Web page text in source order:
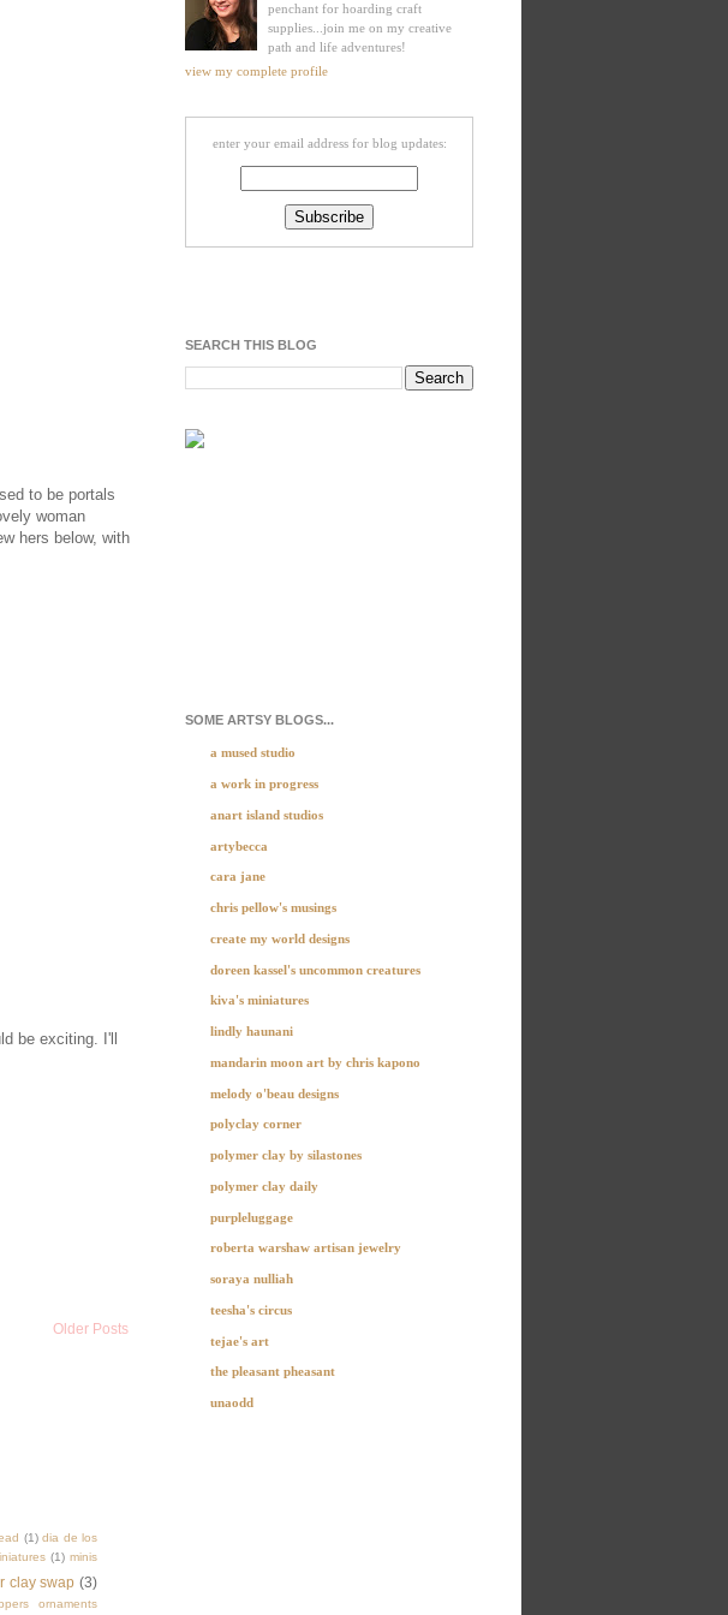
to be portals
woman
hers below, with
be exciting. I'll
Older Posts
penchant for hoarding craft
supplies...join me on my creative
path and life adventures!
view my complete profile
enter your email address for blog updates:
SEARCH THIS BLOG
SOME ARTSY BLOGS...
a mused studio
a work in progress
anart island studios
artybecca
cara jane
chris pellow's musings
create my world designs
doreen kassel's uncommon creatures
kiva's miniatures
lindly haunani
mandarin moon art by chris kapono
melody o'beau designs
polyclay corner
polymer clay by silastones
polymer clay daily
purpleluggage
roberta warshaw artisan jewelry
soraya nulliah
teesha's circus
tejae's art
the pleasant pheasant
unaodd
(1) dia de los
(1) minis
clay swap (3)
ornaments